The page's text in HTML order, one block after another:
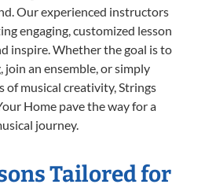
Our experienced instructors
engaging, customized lesson
inspire. Whether the goal is to
join an ensemble, or simply
of musical creativity, Strings
Home pave the way for a
journey.
Tailored for